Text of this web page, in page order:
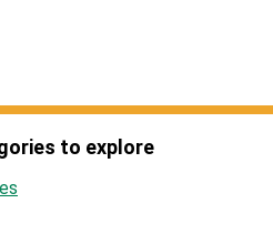
to explore